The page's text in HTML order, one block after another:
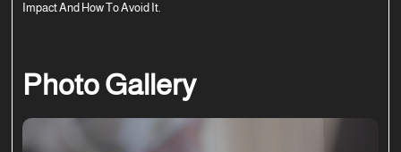
Impact And How To Avoid It.
Photo Gallery